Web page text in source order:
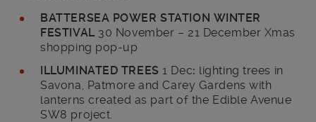
BATTERSEA POWER STATION WINTER
FESTIVAL 30 November – 21 December Xmas
shopping pop-up
ILLUMINATED TREES1 Dec: lighting trees in
Savona, Patmore and Carey Gardens with
lanterns created as part of the Edible Avenue
SW8 project.